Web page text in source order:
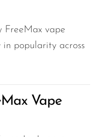
FreeMax vape
popularity across
Vape